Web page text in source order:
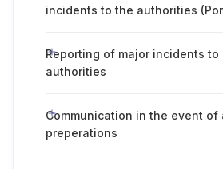
incidents to the authorities
Reporting of major incidents to
authorities
Communication in the event of
preperations